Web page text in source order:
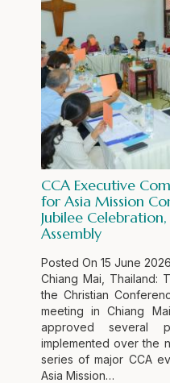
CCA Executive
for Asia Mission
Jubilee
Assembly
Posted On 15 June 2026
Chiang Mai, Thailand:
the Christian
meeting in Chiang
approved
implemented over the
series of major CCA
Asia Mission…